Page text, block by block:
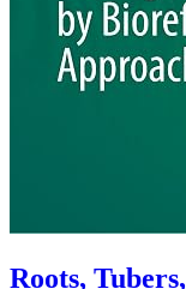
Roots,